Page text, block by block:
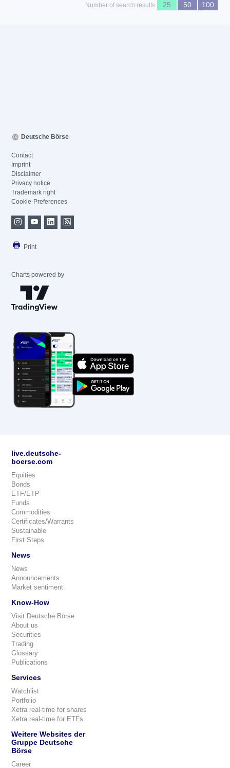
Number of search results 25 50 100
Deutsche Börse
Contact
Imprint
Disclaimer
Privacy notice
Trademark right
Cookie-Preferences
Print
Charts powered by
live.deutsche-
boerse.com
Equities
Bonds
ETF/ETP
Funds
Commodities
Certificates/Warrants
Sustainable
First Steps
News
News
Announcements
Market sentiment
Know-How
Visit Deutsche Börse
About us
Securities
Trading
Glossary
Publications
Services
Watchlist
Portfolio
Xetra real-time for shares
Xetra real-time for ETFs
Weitere Websites der
Gruppe Deutsche
Börse
Career